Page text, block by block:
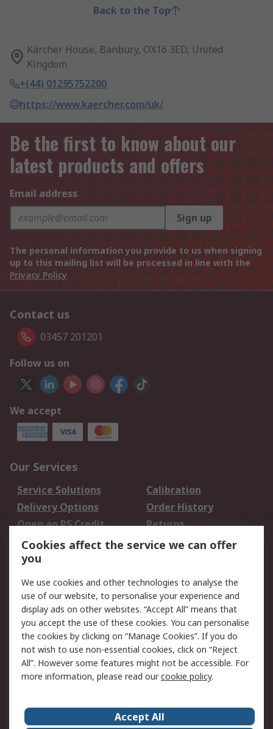
Back to the Top
Kärcher House, Banbury, OX16 3ED, United
Kingdom
+(44) 01295752200
https://www.kaercher.com/uk/
Be the first to know about our
latest products and offers
Email address
Sign up
The personal information you provide to us when signing
up to this mailing list will be processed in line with the
Privacy Policy
Contact us
03457 201201
Follow us on
We accept
Our Services
Service Solutions
Calibration
Delivery Options
Order History
Open an RS Credit
Account
Returns
Scheduled Orders
Legal
Cookie Policy
Email Security
Privacy Policy -
Updated
Website Terms
Terms and Conditions
of Sale
Cookies affect the service we can offer
you
We use cookies and other technologies to analyse the
use of our website, to personalise your experience and
display ads on other websites. “Accept All” means that
you accept the use of these cookies. You can personalise
the cookies by clicking on “Manage Cookies”. If you do
not wish to use non-essential cookies, click on “Reject
All”. However some features might not be accessible. For
more information, please read ourcookie policy.
Accept All